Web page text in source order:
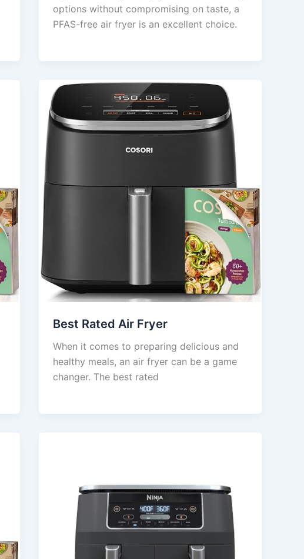
options without compromising on taste, a
PFAS-free air fryer is an excellent choice.
Best Rated Air Fryer
When it comes to preparing delicious and
healthy meals, an air fryer can be a game
changer. The best rated